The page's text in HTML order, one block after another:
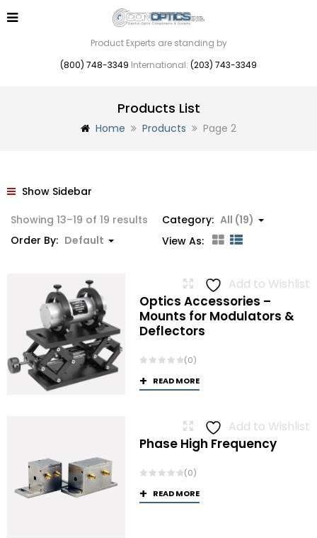
Product Experts are standing by
(800) 748-3349 International: (203) 743-3349
Products List
Home Products Page 2
Show Sidebar
Showing 13–19 of 19 results
Category: All (19)
Order By: Default View As:
Add to Wishlist
Optics Accessories –
Mounts for Modulators &
Deflectors
(0)
READ MORE
Add to Wishlist
Phase High Frequency
(0)
READ MORE